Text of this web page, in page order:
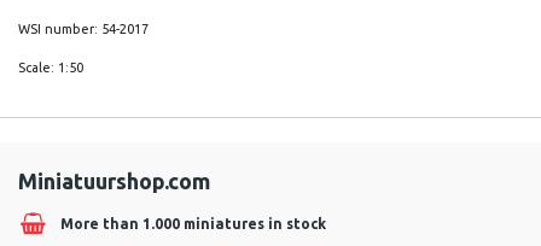
WSI number: 54-2017
Scale: 1:50
Miniatuurshop.com
More than 1.000 miniatures in stock